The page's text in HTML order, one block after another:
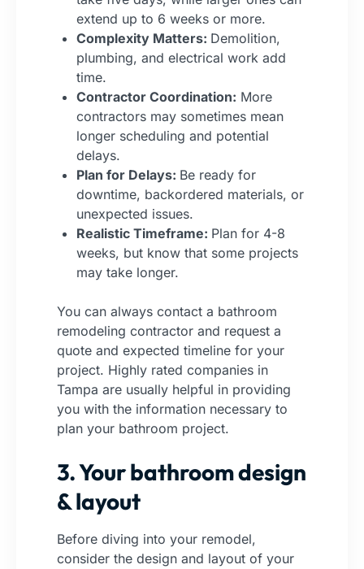
extend up to 6 weeks or more.
Complexity Matters: Demolition,
plumbing, and electrical work add
time.
Contractor Coordination: More
contractors may sometimes mean
longer scheduling and potential
delays.
Plan for Delays: Be ready for
downtime, backordered materials, or
unexpected issues.
Realistic Timeframe: Plan for 4-8
weeks, but know that some projects
may take longer.
You can always contact a bathroom
remodeling contractor and request a
quote and expected timeline for your
project. Highly rated companies in
Tampa are usually helpful in providing
you with the information necessary to
plan your bathroom project.
3. Your bathroom design
& layout
Before diving into your remodel,
consider the design and layout of your